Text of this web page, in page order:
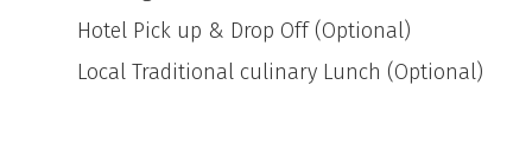
Hotel Pick up & Drop Off (Optional)
Local Traditional culinary Lunch (Optional)